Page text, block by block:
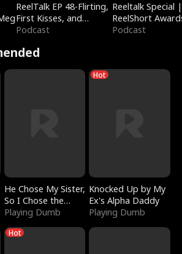
ReelTalk EP 48-Flirting,
First Kisses, and
Fighting
Podcast
Reeltalk Special |
ReelShort
Podcast
He Chose My Sister,
So I Chose the
Serpent King
Playing Dumb
Hot
Knocked Up by My
Ex's Alpha Daddy
Playing Dumb
Hot